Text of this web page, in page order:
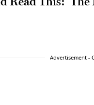
Advertisement -